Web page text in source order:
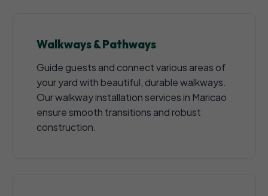
Walkways & Pathways
Guide guests and connect various areas of
your yard with beautiful, durable walkways.
Our walkway installation services in Maricao
ensure smooth transitions and robust
construction.